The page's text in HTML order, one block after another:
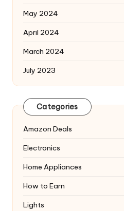
May 2024
April 2024
March 2024
July 2023
Categories
Amazon Deals
Electronics
Home Appliances
How to Earn
Lights